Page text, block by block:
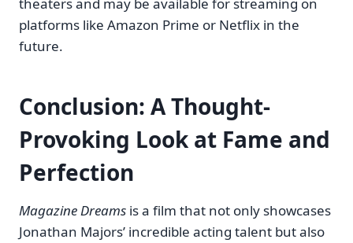
theaters and may be available for streaming on
platforms like Amazon Prime or Netflix in the
future.
Conclusion: A Thought-
Provoking Look at Fame and
Perfection
Magazine Dreams is a film that not only showcases
Jonathan Majors’ incredible acting talent but also